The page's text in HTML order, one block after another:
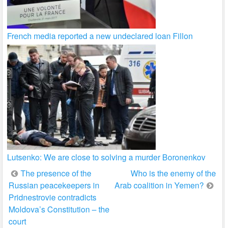
French media reported a new undeclared loan Fillon
Lutsenko: We are close to solving a murder Boronenkov
Post
navigation
The presence of the
Russian peacekeepers in
Pridnestrovie contradicts
Moldova’s Constitution – the
court
Who is the enemy of the
Arab coalition in Yemen?